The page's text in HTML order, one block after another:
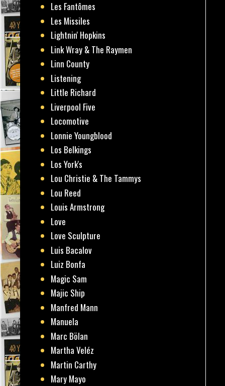
Les Fantômes
Les Missiles
Lightnin' Hopkins
Link Wray & The Raymen
Linn County
Listening
Little Richard
Liverpool Five
Locomotive
Lonnie Youngblood
Los Belkings
Los York's
Lou Christie & The Tammys
Lou Reed
Louis Armstrong
Love
Love Sculpture
Luis Bacalov
Luiz Bonfa
Magic Sam
Majic Ship
Manfred Mann
Manuela
Marc Bölan
Martha Veléz
Martin Carthy
Mary Mayo